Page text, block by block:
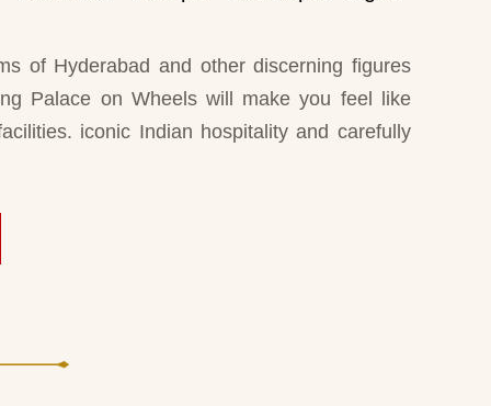
of Hyderabad and other discerning figures
Palace on Wheels will make you feel like
iconic Indian hospitality and carefully